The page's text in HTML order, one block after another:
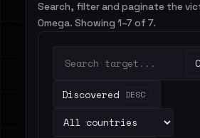
Search, filter and paginate the
0mega. Showing 1–7 of 7.
Discovered DESC